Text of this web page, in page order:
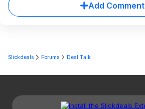
Add Comment
Slickdeals Forums Deal Talk